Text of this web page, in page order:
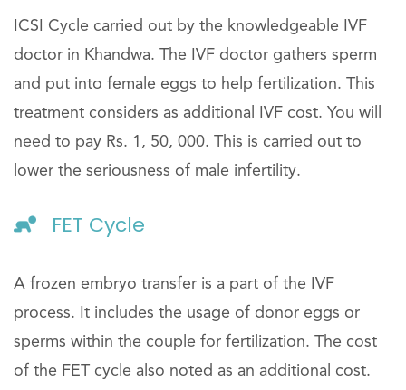
ICSI Cycle carried out by the knowledgeable IVF
doctor in Khandwa. The IVF doctor gathers sperm
and put into female eggs to help fertilization. This
treatment considers as additional IVF cost. You will
need to pay Rs. 1, 50, 000. This is carried out to
lower the seriousness of male infertility.
FET Cycle
A frozen embryo transfer is a part of the IVF
process. It includes the usage of donor eggs or
sperms within the couple for fertilization. The cost
of the FET cycle also noted as an additional cost.